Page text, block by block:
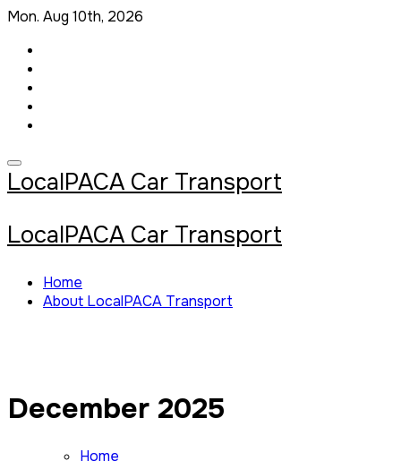
Skip
content
Mon. Aug 10th, 2026
LocalPACA Car Transport
LocalPACA Car Transport
Home
About LocalPACA Transport
December 2025
Home